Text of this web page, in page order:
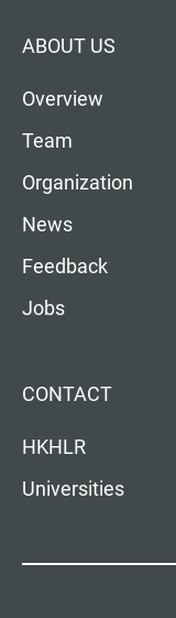
ABOUT US
Overview
Team
Organization
News
Feedback
Jobs
CONTACT
HKHLR
Universities